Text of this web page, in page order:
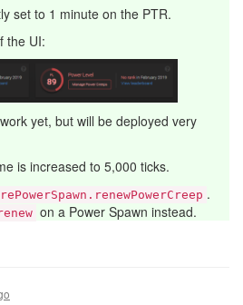
set to 1 minute on the PTR.
the UI:
yet, but will be deployed very
is increased to 5,000 ticks.
.
on a Power Spawn instead.